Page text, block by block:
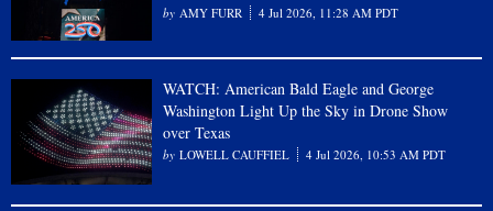
AMY FURR 4 Jul 2026, 11:28 AM PDT
WATCH: American Bald Eagle and George
Washington Light Up the Sky in Drone Show
over Texas
LOWELL CAUFFIEL 4 Jul 2026, 10:53 AM PDT